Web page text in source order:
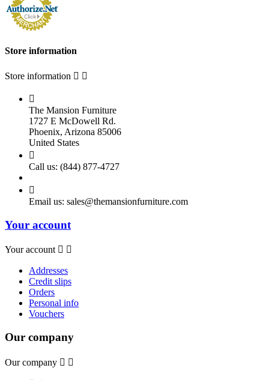
Store information
Store information  

The Mansion Furniture
1727 E McDowell Rd.
Phoenix, Arizona 85006
United States

Call us: (844) 877-4727

Email us: sales@themansionfurniture.com
Your account
Your account  
Addresses
Credit slips
Orders
Personal info
Vouchers
Our company
Our company  